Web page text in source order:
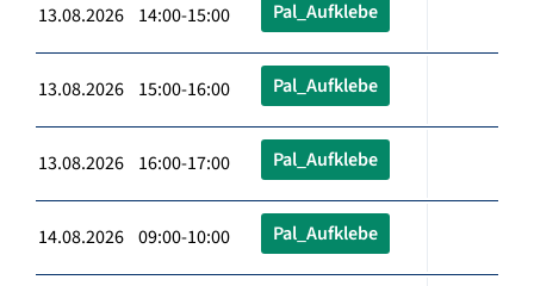
13.08.2026 14:00-15:00 Pal_Aufklebe
13.08.2026 15:00-16:00 Pal_Aufklebe
13.08.2026 16:00-17:00 Pal_Aufklebe
14.08.2026 09:00-10:00 Pal_Aufklebe